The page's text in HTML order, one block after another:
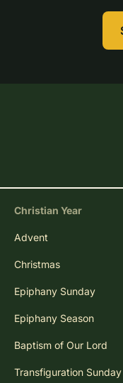
Christian Year
Advent
Christmas
Epiphany Sunday
Epiphany Season
Baptism of Our Lord
Transfiguration Sunday